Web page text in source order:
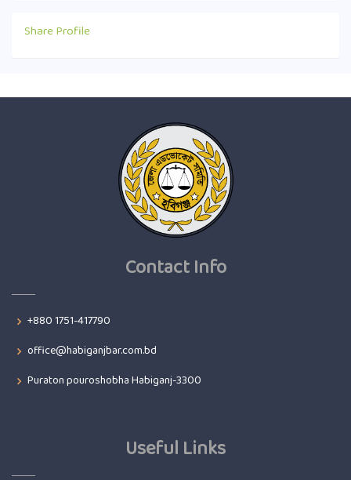
Share Profile
Contact Info
+880 1751-417790
office@habiganjbar.com.bd
Puraton pouroshobha Habiganj-3300
Useful Links